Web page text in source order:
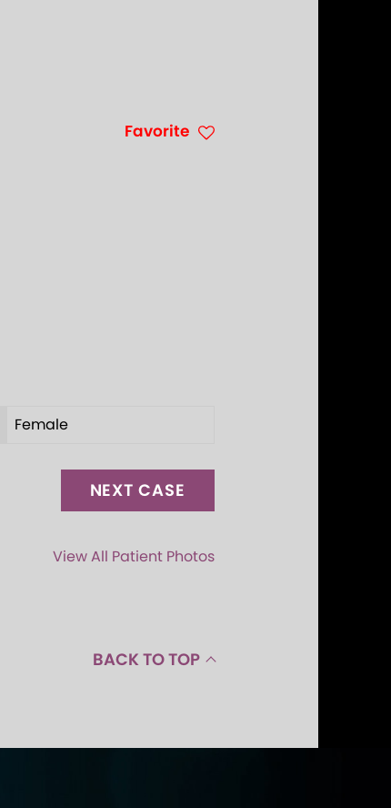
Favorite
Female
NEXT CASE
View All Patient Photos
BACK TO TOP